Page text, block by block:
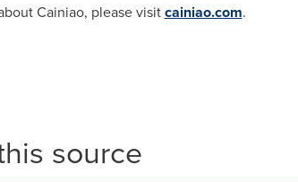
Cainiao, please visitcainiao.com.
source